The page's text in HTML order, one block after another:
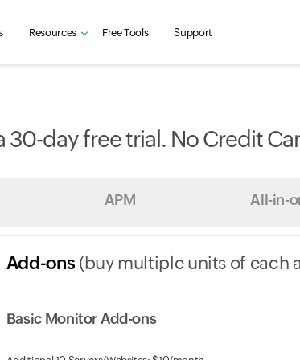
Resources Free Tools Support
30-day free trial. No Credit
APM All-in-
Add-ons (buy multiple units of each
Basic Monitor Add-ons